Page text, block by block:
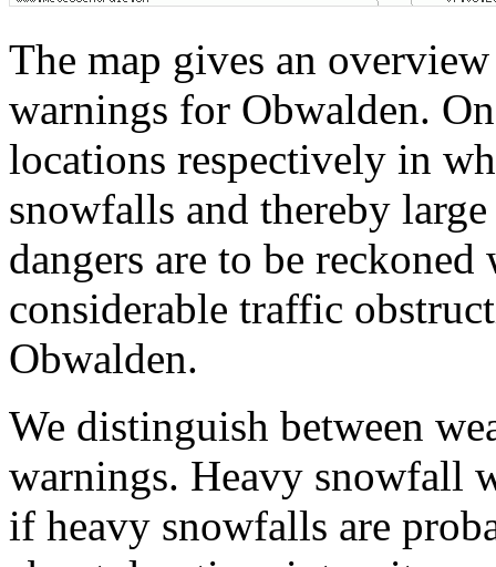
The map gives an
warnings for Obwalden.
locations respectively in
snowfalls and thereby
dangers are to be
considerable traffic
Obwalden.
We distinguish between
warnings. Heavy snowfall
if heavy snowfalls are